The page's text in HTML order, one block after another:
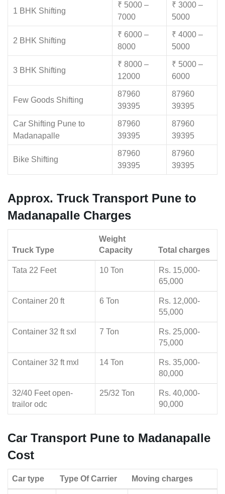
1 BHK Shifting
₹ 5000 –
7000
₹ 3000 –
5000
2 BHK Shifting
₹ 6000 –
8000
₹ 4000 –
5000
3 BHK Shifting
₹ 8000 –
12000
₹ 5000 –
6000
Few Goods Shifting
87960
39395
87960
39395
Car Shifting Pune to
Madanapalle
87960
39395
87960
39395
Bike Shifting
87960
39395
87960
39395
Approx. Truck Transport Pune to
Madanapalle Charges
Truck Type
Weight
Capacity
Total charges
Tata 22 Feet 10 Ton
Rs. 15,000-
65,000
Container 20 ft 6 Ton
Rs. 12,000-
55,000
Container 32 ft sxl 7 Ton
Rs. 25,000-
75,000
Container 32 ft mxl 14 Ton
Rs. 35,000-
80,000
32/40 Feet open-
trailor odc
25/32 Ton
Rs. 40,000-
90,000
Car Transport Pune to Madanapalle
Cost
Car type Type Of Carrier Moving charges